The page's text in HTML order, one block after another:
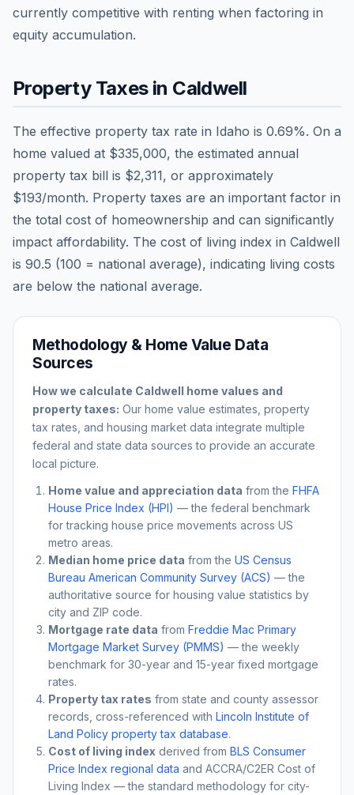
currently competitive with renting when factoring in
equity accumulation.
Property Taxes in Caldwell
The effective property tax rate in Idaho is 0.69%. On a
home valued at $335,000, the estimated annual
property tax bill is $2,311, or approximately
$193/month. Property taxes are an important factor in
the total cost of homeownership and can significantly
impact affordability. The cost of living index in Caldwell
is 90.5 (100 = national average), indicating living costs
are below the national average.
Methodology & Home Value Data
Sources
How we calculate Caldwell home values and
property taxes: Our home value estimates, property
tax rates, and housing market data integrate multiple
federal and state data sources to provide an accurate
local picture.
Home value and appreciation data from the FHFA
House Price Index (HPI) — the federal benchmark
for tracking house price movements across US
metro areas.
Median home price data from the US Census
Bureau American Community Survey (ACS) — the
authoritative source for housing value statistics by
city and ZIP code.
Mortgage rate data from Freddie Mac Primary
Mortgage Market Survey (PMMS) — the weekly
benchmark for 30-year and 15-year fixed mortgage
rates.
Property tax rates from state and county assessor
records, cross-referenced with Lincoln Institute of
Land Policy property tax database.
Cost of living index derived from BLS Consumer
Price Index regional data and ACCRA/C2ER Cost of
Living Index — the standard methodology for city-